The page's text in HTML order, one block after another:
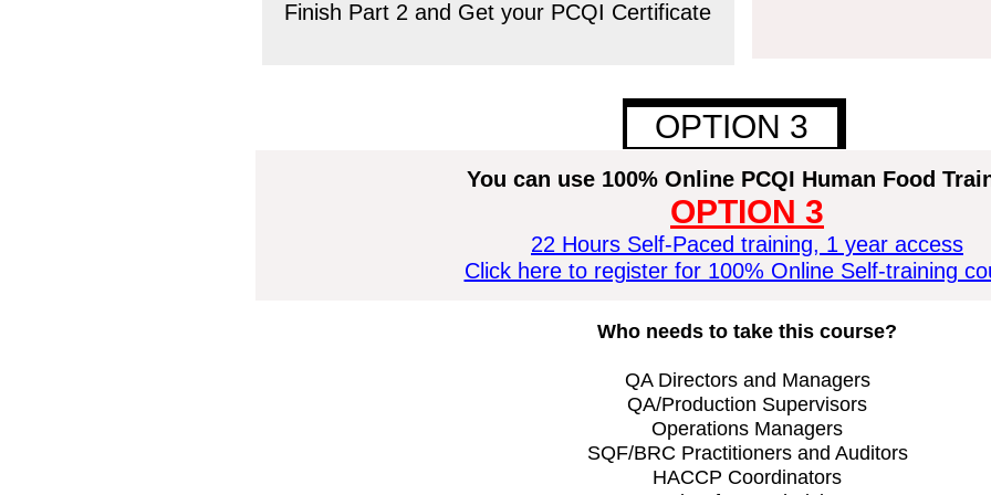
Finish Part 2 and Get your PCQI Certificate
Who needs to take this course?
QA Directors and Managers
QA/Production Supervisors
Operations Managers
SQF/BRC Practitioners and Auditors
HACCP Coordinators
1
OPTION 3
You can use 100% Online PCQI Human Food
OPTION 3
22 Hours Self-Paced training, 1 year access
Click here to register for 100% Online Self-training